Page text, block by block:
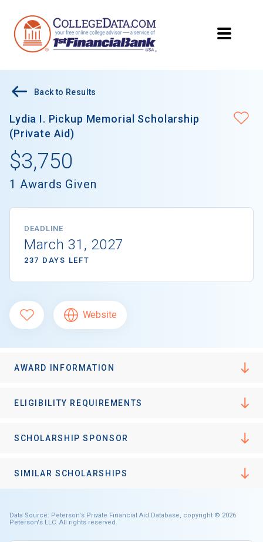
Back to Results
Lydia I. Pickup Memorial Scholarship
(Private Aid)
$3,750
1 Awards Given
DEADLINE
March 31, 2027
237 DAYS LEFT
Website
AWARD INFORMATION
ELIGIBILITY REQUIREMENTS
SCHOLARSHIP SPONSOR
SIMILAR SCHOLARSHIPS
Data Source: Peterson's Private Financial Aid Database, copyright © 2026
Peterson's LLC. All rights reserved.